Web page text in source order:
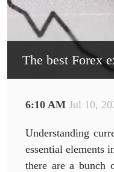
The best Forex
6:10 AM Jul 10,
Understanding
essential elements
there are a bunch